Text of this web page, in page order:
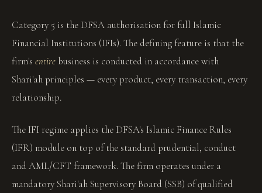
Category 5 is the DFSA authorisation for full Islamic
Financial Institutions (IFIs). The defining feature is that the
firm's entire business is conducted in accordance with
Shari'ah principles — every product, every transaction, every
relationship.
The IFI regime applies the DFSA's Islamic Finance Rules
(IFR) module on top of the standard prudential, conduct
and AML/CFT framework. The firm operates under a
mandatory Shari'ah Supervisory Board (SSB) of qualified